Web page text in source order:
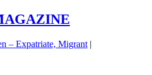
– Expatriate, Migrant |